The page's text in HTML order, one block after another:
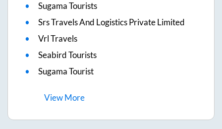
Sugama Tourists
Srs Travels And Logistics Private Limited
Vrl Travels
Seabird Tourists
Sugama Tourist
ViewMore